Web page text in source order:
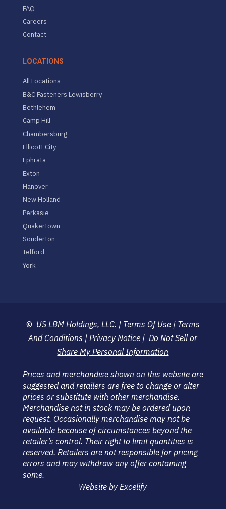
FAQ
Careers
Contact
LOCATIONS
All Locations
B&C Fasteners Lewisberry
Bethlehem
Camp Hill
Chambersburg
Ellicott City
Ephrata
Exton
Hanover
New Holland
Perkasie
Quakertown
Souderton
Telford
York
© US LBM Holdings, LLC. | Terms Of Use| Terms
And Conditions | Privacy Notice | Do Not Sell or
Share My Personal Information
Prices and merchandise shown on this website are
suggested and retailers are free to change or alter
prices or substitute with other merchandise.
Merchandise not in stock may be ordered upon
request. Occasionally merchandise may not be
available because of circumstances beyond the
retailer’s control. Their right to limit quantities is
reserved. Retailers are not responsible for pricing
errors and may withdraw any offer containing
some.
Website by Excelify